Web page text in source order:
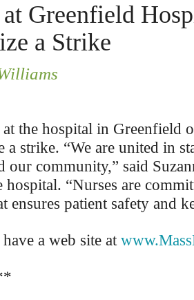
at Greenfield
a Strike
at the hospital in Greenfield
a strike. “We are united in
our community,” said
hospital. “Nurses are
ensures patient safety and
a web site at